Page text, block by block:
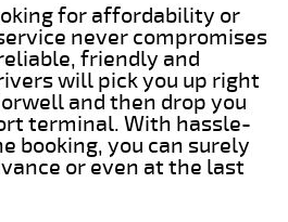
for affordability or
never compromises
friendly and
will pick you up right
and then drop you
terminal. With hassle-
booking, you can surely
or even at the last